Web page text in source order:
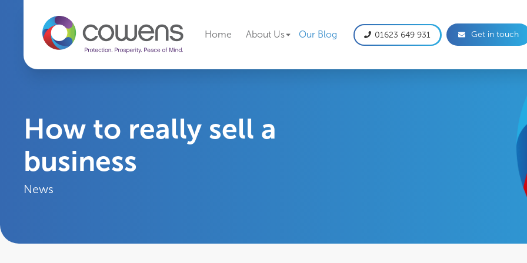
Home About Us Our Blog 01623 649 931 Get in touch
How to really sell a
business
News